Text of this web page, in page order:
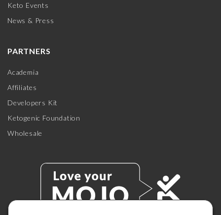
Keto Events
News & Press
PARTNERS
Academia
Affiliates
Developers Kit
Ketogenic Foundation
Wholesale